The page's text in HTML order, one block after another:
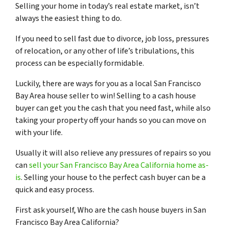
Selling your home in today’s real estate market, isn’t
always the easiest thing to do.
If you need to sell fast due to divorce, job loss, pressures
of relocation, or any other of life’s tribulations, this
process can be especially formidable.
Luckily, there are ways for you as a local San Francisco
Bay Area house seller to win! Selling to a cash house
buyer can get you the cash that you need fast, while also
taking your property off your hands so you can move on
with your life.
Usually it will also relieve any pressures of repairs so you
cansell your San Francisco Bay Area California home as-
is. Selling your house to the perfect cash buyer can be a
quick and easy process.
First ask yourself, Who are the cash house buyers in San
Francisco Bay Area California?